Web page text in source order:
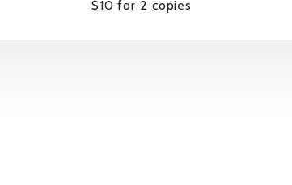
$10 for 2 copies